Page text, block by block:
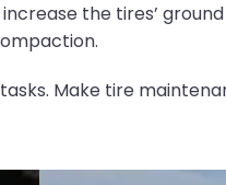
the tires’
Make tire